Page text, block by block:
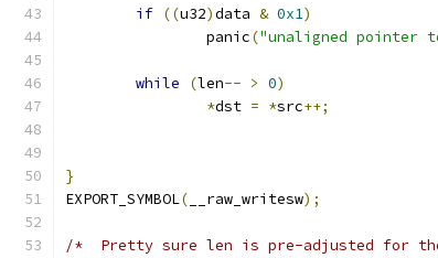
if ((u32)data & 0x1)
		panic
("unaligned pointer
while (len-- > 0)
*dst = *src++;
}
EXPORT_SYMBOL( __raw_writesw);
/*  Pretty sure len is pre-adjusted for